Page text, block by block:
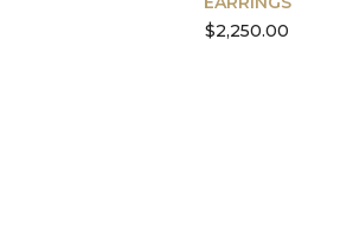
$2,250.00